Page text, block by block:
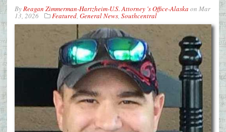
ByReagan Zimmerman-Hartzheim-U.S. Attorney 's Office-Alaska on Mar
13, 2026 Featured, General News, Southcentral